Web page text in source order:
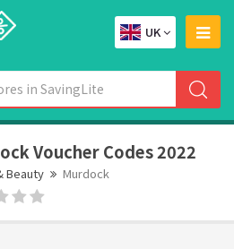
UK
Voucher Codes 2022
Beauty Murdock